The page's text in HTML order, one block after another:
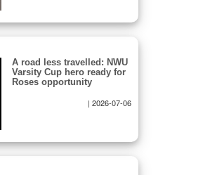
A road less travelled: NWU
Varsity Cup hero ready for
Roses opportunity
| 2026-07-06